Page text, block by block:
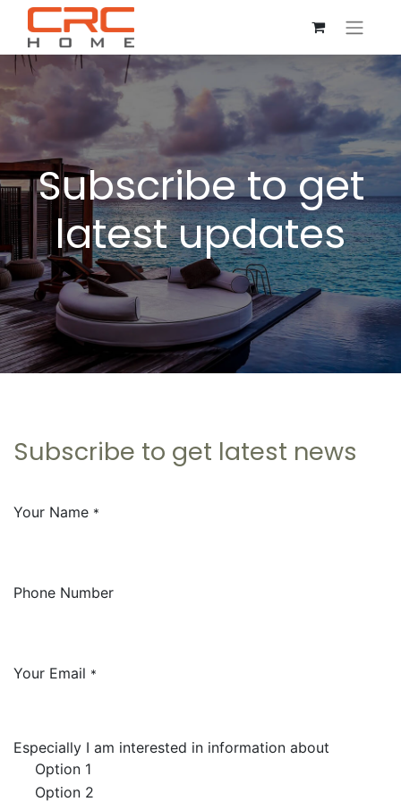
Subscribe to get
latest updates
Subscribe to get latest news
Your Name *
Phone Number
Your Email *
Especially I am interested in information about
Option 1
Option 2